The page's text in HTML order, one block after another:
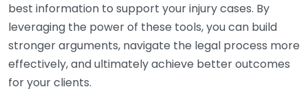
best information to support your injury cases. By
leveraging the power of these tools, you can build
stronger arguments, navigate the legal process more
effectively, and ultimately achieve better outcomes
for your clients.